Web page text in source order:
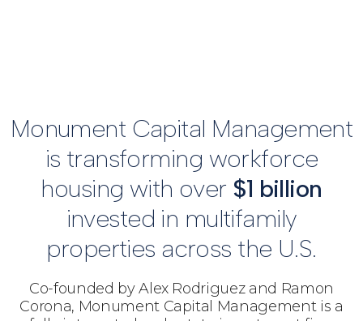
Monument Capital Management
is transforming workforce
housing with over $1 billion
invested in multifamily
properties across the U.S.
Co-founded by Alex Rodriguez and Ramon
Corona, Monument Capital Management is a